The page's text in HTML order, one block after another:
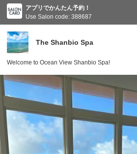
アプリでかんたん予約！
Use Salon code: 388687
The Shanbio Spa
Welcome to Ocean View Shanbio Spa!